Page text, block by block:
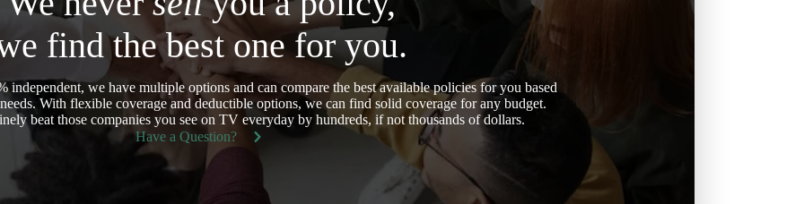
find the best one for you.
independent, we have multiple options and can compare the best available policies for you based
With flexible coverage and deductible options, we can find solid coverage for any budget.
beat those companies you see on TV everyday by hundreds, if not thousands of dollars.
Have a Question?